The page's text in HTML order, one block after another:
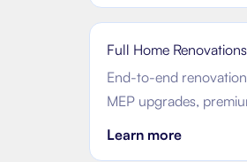
Full Home Renovations
End-to-end
MEP upgrades,
Learn more